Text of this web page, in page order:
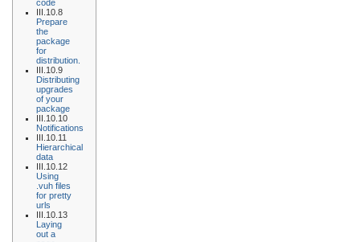
code
III.10.8
Prepare
the
package
for
distribution.
III.10.9
Distributing
upgrades
of your
package
III.10.10
Notifications
III.10.11
Hierarchical
data
III.10.12
Using
.vuh files
for pretty
urls
III.10.13
Laying
out a